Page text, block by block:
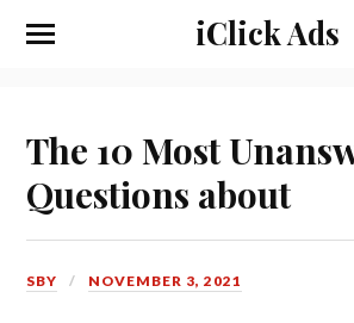
iClick Ads
The 10 Most
Questions about
SBY NOVEMBER 3, 2021